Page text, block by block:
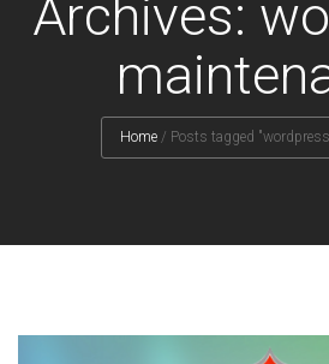
Archives:
Home / Posts tagged